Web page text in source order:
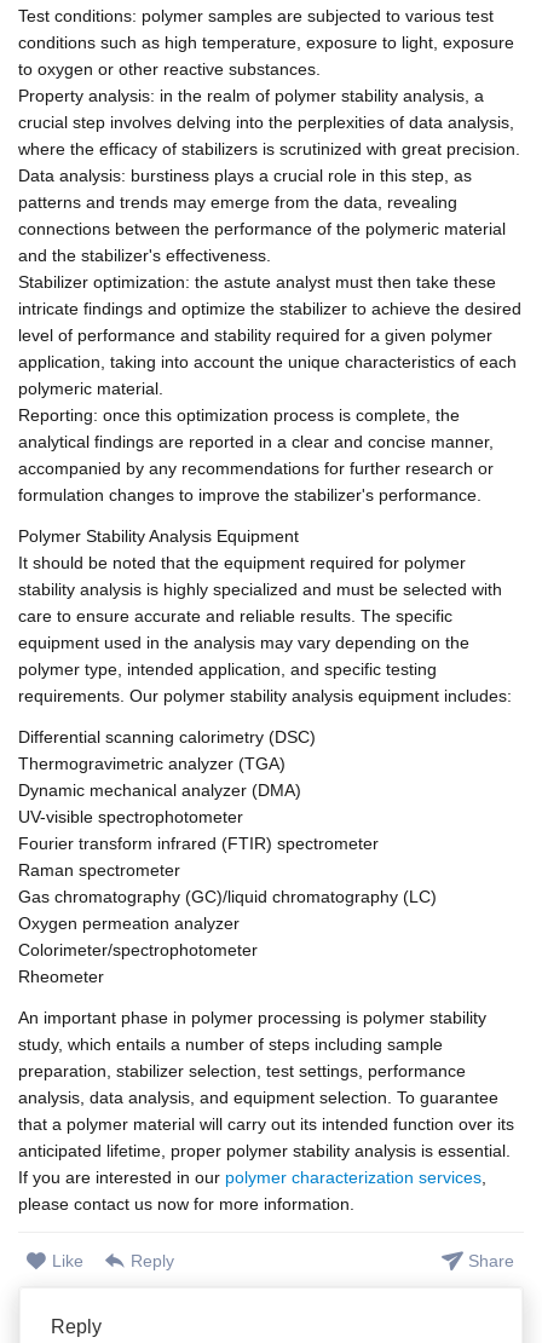
Test conditions: polymer samples are subjected to various test
conditions such as high temperature, exposure to light, exposure
to oxygen or other reactive substances.
Property analysis: in the realm of polymer stability analysis, a
crucial step involves delving into the perplexities of data analysis,
where the efficacy of stabilizers is scrutinized with great precision.
Data analysis: burstiness plays a crucial role in this step, as
patterns and trends may emerge from the data, revealing
connections between the performance of the polymeric material
and the stabilizer's effectiveness.
Stabilizer optimization: the astute analyst must then take these
intricate findings and optimize the stabilizer to achieve the desired
level of performance and stability required for a given polymer
application, taking into account the unique characteristics of each
polymeric material.
Reporting: once this optimization process is complete, the
analytical findings are reported in a clear and concise manner,
accompanied by any recommendations for further research or
formulation changes to improve the stabilizer's performance.
Polymer Stability Analysis Equipment
It should be noted that the equipment required for polymer
stability analysis is highly specialized and must be selected with
care to ensure accurate and reliable results. The specific
equipment used in the analysis may vary depending on the
polymer type, intended application, and specific testing
requirements. Our polymer stability analysis equipment includes:
Differential scanning calorimetry (DSC)
Thermogravimetric analyzer (TGA)
Dynamic mechanical analyzer (DMA)
UV-visible spectrophotometer
Fourier transform infrared (FTIR) spectrometer
Raman spectrometer
Gas chromatography (GC)/liquid chromatography (LC)
Oxygen permeation analyzer
Colorimeter/spectrophotometer
Rheometer
An important phase in polymer processing is polymer stability
study, which entails a number of steps including sample
preparation, stabilizer selection, test settings, performance
analysis, data analysis, and equipment selection. To guarantee
that a polymer material will carry out its intended function over its
anticipated lifetime, proper polymer stability analysis is essential.
If you are interested in our polymer characterization services
please contact us now for more information.
Like Reply Share
Reply